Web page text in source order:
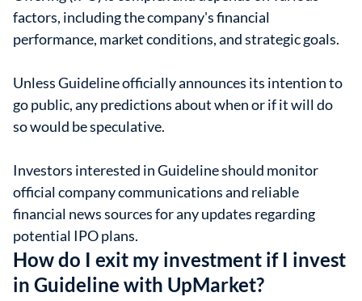
factors, including the company's financial
performance, market conditions, and strategic goals.
Unless Guideline officially announces its intention to
go public, any predictions about when or if it will do
so would be speculative.
Investors interested in Guideline should monitor
official company communications and reliable
financial news sources for any updates regarding
potential IPO plans.
How do I exit my investment if I invest
in Guideline with UpMarket?